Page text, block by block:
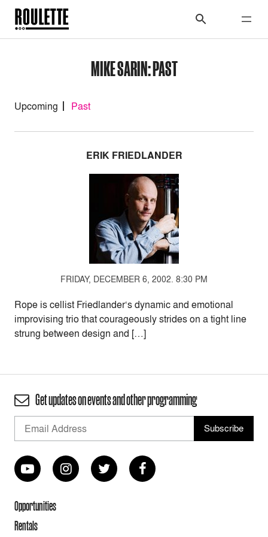
MIKE SARIN: PAST
Upcoming Past
ERIK FRIEDLANDER
FRIDAY, DECEMBER 6, 2002. 8:30 PM
Rope is cellist Friedlander‘s dynamic and emotional
improvising trio that courageously strides on a tight line
strung between design and […]
Get updates on events and other programming
Opportunities
Rentals